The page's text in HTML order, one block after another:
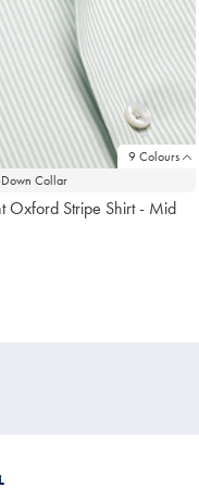
9 Colours
Collar
Oxford Stripe Shirt - Mid